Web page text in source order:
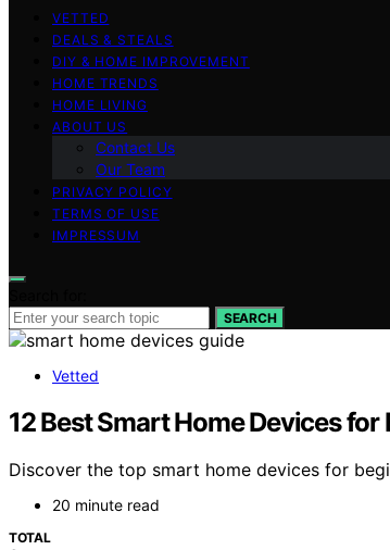
VETTED
DEALS & STEALS
DIY & HOME IMPROVEMENT
HOME TRENDS
HOME LIVING
ABOUT US
Contact Us
Our Team
PRIVACY POLICY
TERMS OF USE
IMPRESSUM
SEARCH
Vetted
12 Best Smart Home Devices
Discover the top smart home devices for
20 minute read
TOTAL